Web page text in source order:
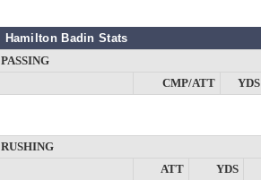
Hamilton Badin Stats
PASSING
CMP/ATT
YDS
RUSHING
ATT
YDS